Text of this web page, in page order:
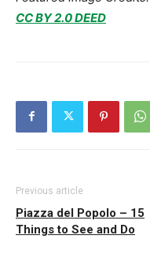
CC BY 2.0 DEED
Previous article
Piazza del Popolo – 15
Things to See and Do